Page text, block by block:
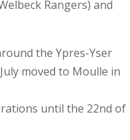
Rangers) and
the Ypres-Yser
moved to Moulle in
until the 22nd of